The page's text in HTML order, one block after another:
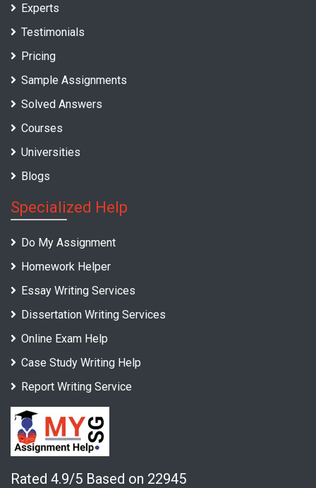
Experts
Testimonials
Pricing
Sample Assignments
Solved Answers
Courses
Universities
Blogs
Specialized Help
Do My Assignment
Homework Helper
Essay Writing Services
Dissertation Writing Services
Online Exam Help
Case Study Writing Help
Report Writing Service
Rated 4.9/5 Based on 22945